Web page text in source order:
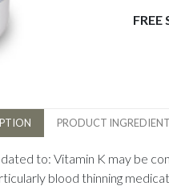
FREE
PRODUCT
to: Vitamin K may be
blood thinning